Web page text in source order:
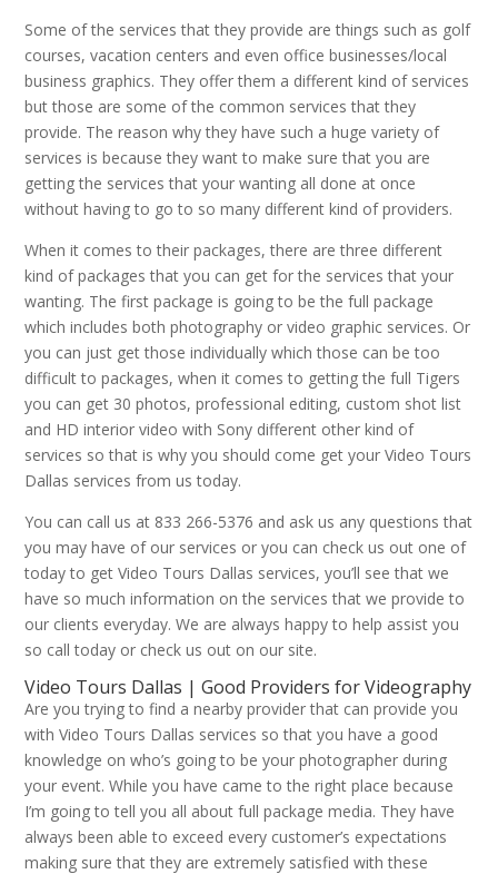
Some of the services that they provide are things such as golf
courses, vacation centers and even office businesses/local
business graphics. They offer them a different kind of services
but those are some of the common services that they
provide. The reason why they have such a huge variety of
services is because they want to make sure that you are
getting the services that your wanting all done at once
without having to go to so many different kind of providers.
When it comes to their packages, there are three different
kind of packages that you can get for the services that your
wanting. The first package is going to be the full package
which includes both photography or video graphic services. Or
you can just get those individually which those can be too
difficult to packages, when it comes to getting the full Tigers
you can get 30 photos, professional editing, custom shot list
and HD interior video with Sony different other kind of
services so that is why you should come get your Video Tours
Dallas services from us today.
You can call us at 833 266-5376 and ask us any questions that
you may have of our services or you can check us out one of
today to get Video Tours Dallas services, you’ll see that we
have so much information on the services that we provide to
our clients everyday. We are always happy to help assist you
so call today or check us out on our site.
Video Tours Dallas | Good Providers for Videography
Are you trying to find a nearby provider that can provide you
with Video Tours Dallas services so that you have a good
knowledge on who’s going to be your photographer during
your event. While you have came to the right place because
I’m going to tell you all about full package media. They have
always been able to exceed every customer’s expectations
making sure that they are extremely satisfied with these